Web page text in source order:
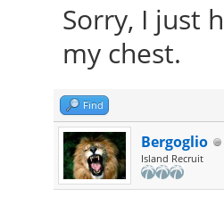
Sorry, I just
my chest.
Find
Bergoglio
Island Recruit